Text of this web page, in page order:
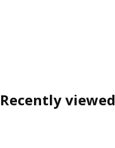
Recently viewed